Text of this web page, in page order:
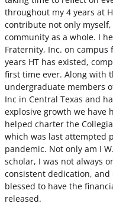
throughout my 4 years at
contribute not only
community as a whole. I
Fraternity, Inc. on
years HT has existed,
first time ever. Along with
undergraduate members
Inc in Central Texas and
explosive growth we have
helped charter the
which was last attempted
pandemic. Not only am I
scholar, I was not always
consistent dedication, and
blessed to have the
released.